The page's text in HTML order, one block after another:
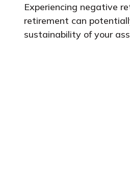
Experiencing negative
retirement can
sustainability of your